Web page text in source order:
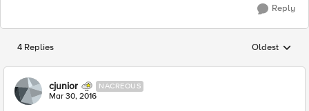
Reply
4 Replies Replies
Oldest
cjunior NACREOUS
Mar 30, 2016